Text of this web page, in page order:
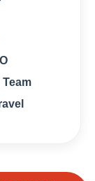
Team